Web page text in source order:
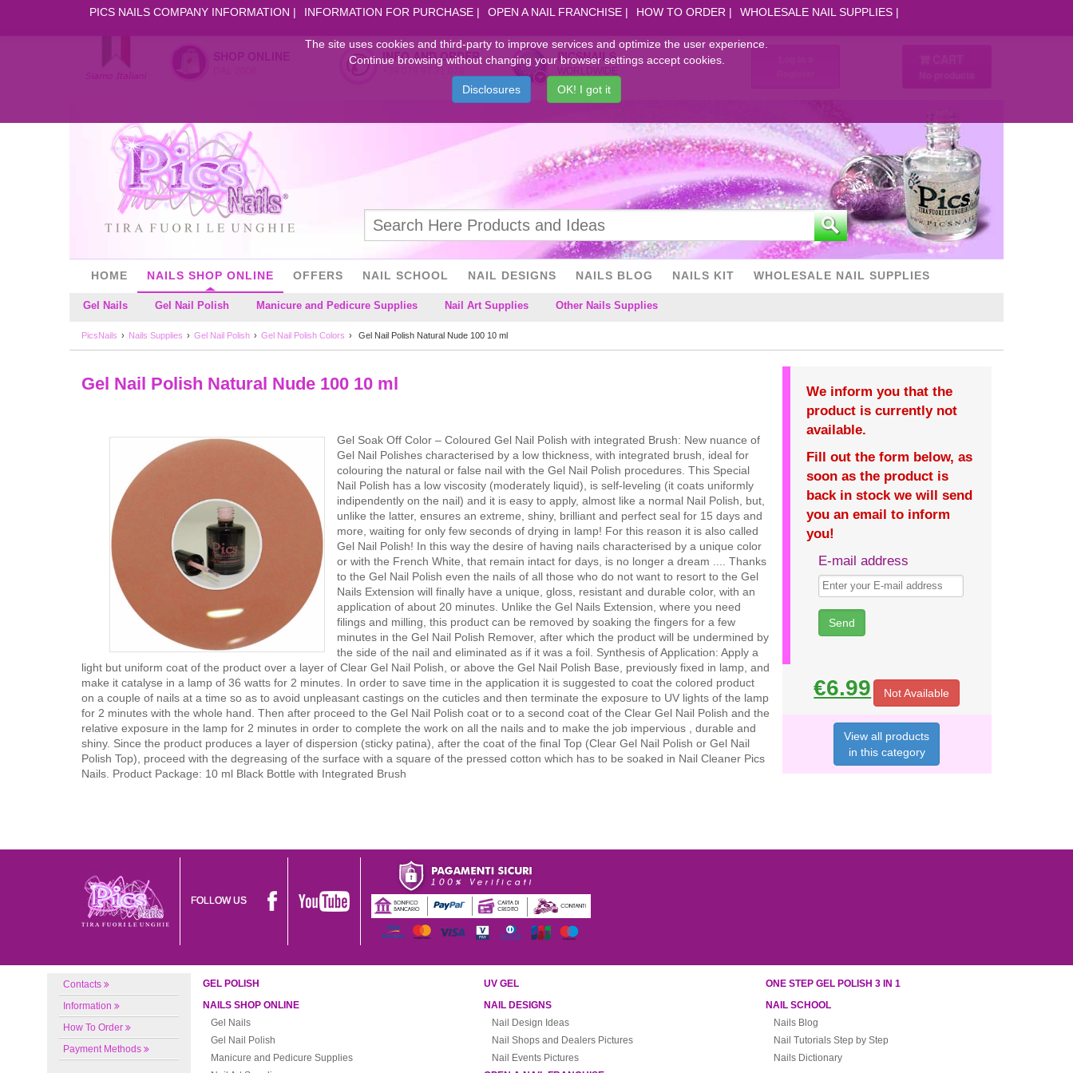
PICS NAILS COMPANY INFORMATION INFORMATION FOR PURCHASE OPEN A NAIL FRANCHISE HOW TO ORDER WHOLESALE NAIL SUPPLIES
INFO AND ORDER PICSNAILS
HOME NAILS SHOP ONLINE
Gel Nails Gel Nail Polish Manicure and Pedicure Supplies Nail Art Supplies Other Nails Supplies
OFFERS NAIL SCHOOL NAIL DESIGNS NAILS BLOG NAILS KIT WHOLESALE NAIL SUPPLIES
PicsNails Nails Supplies Gel Nail Polish Gel Nail Polish Colors Gel Nail Polish Natural Nude 100 10 ml
Gel Nail Polish Natural Nude 100 10 ml
Gel Soak Off Color – Coloured Gel Nail Polish with integrated Brush: New nuance of
Gel Nail Polishes characterised by a low thickness, with integrated brush, ideal for
colouring the natural or false nail with the Gel Nail Polish procedures. This Special
Nail Polish has a low viscosity (moderately liquid), is self-leveling (it coats uniformly
indipendently on the nail) and it is easy to apply, almost like a normal Nail Polish, but,
unlike the latter, ensures an extreme, shiny, brilliant and perfect seal for 15 days and
more, waiting for only few seconds of drying in lamp! For this reason it is also called
Gel Nail Polish! In this way the desire of having nails characterised by a unique color
or with the French White, that remain intact for days, is no longer a dream .... Thanks
to the Gel Nail Polish even the nails of all those who do not want to resort to the Gel
Nails Extension will finally have a unique, gloss, resistant and durable color, with an
application of about 20 minutes. Unlike the Gel Nails Extension, where you need
filings and milling, this product can be removed by soaking the fingers for a few
minutes in the Gel Nail Polish Remover, after which the product will be undermined by
the side of the nail and eliminated as if it was a foil. Synthesis of Application: Apply a
light but uniform coat of the product over a layer of Clear Gel Nail Polish, or above the Gel Nail Polish Base, previously fixed in lamp, and
make it catalyse in a lamp of 36 watts for 2 minutes. In order to save time in the application it is suggested to coat the colored product
on a couple of nails at a time so as to avoid unpleasant castings on the cuticles and then terminate the exposure to UV lights of the lamp
for 2 minutes with the whole hand. Then after proceed to the Gel Nail Polish coat or to a second coat of the Clear Gel Nail Polish and the
relative exposure in the lamp for 2 minutes in order to complete the work on all the nails and to make the job impervious , durable and
shiny. Since the product produces a layer of dispersion (sticky patina), after the coat of the final Top (Clear Gel Nail Polish or Gel Nail
Polish Top), proceed with the degreasing of the surface with a square of the pressed cotton which has to be soaked in Nail Cleaner Pics
Nails. Product Package: 10 ml Black Bottle with Integrated Brush
We inform you that the
product is currently not
available.
Fill out the form below, as
soon as the product is
back in stock we will send
you an email to inform
you!
E-mail address
€6.99 Not Available
View all products
in this category
FOLLOW US
Contacts
Information
How To Order
Payment Methods
GEL POLISH UV GEL
ONE STEP GEL POLISH 3 IN 1
NAILS SHOP ONLINE
Gel Nails
Gel Nail Polish
Manicure and Pedicure Supplies
NAIL DESIGNS
Nail Design Ideas
Nail Shops and Dealers Pictures
Nail Events Pictures
NAIL SCHOOL
Nails Blog
Nail Tutorials Step by Step
Nails Dictionary
The site uses cookies and third-party to improve services and optimize the user experience.
Continue browsing without changing your browser settings accept cookies.
Disclosures OK! I got it